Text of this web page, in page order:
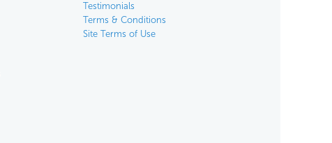
Testimonials
Terms & Conditions
Site Terms of Use